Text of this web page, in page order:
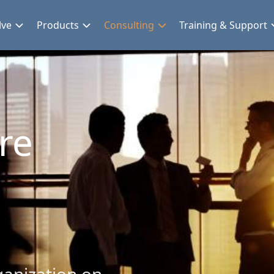
Products Consulting Training & Support